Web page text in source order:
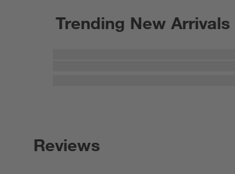
Trending New Arrivals
Reviews